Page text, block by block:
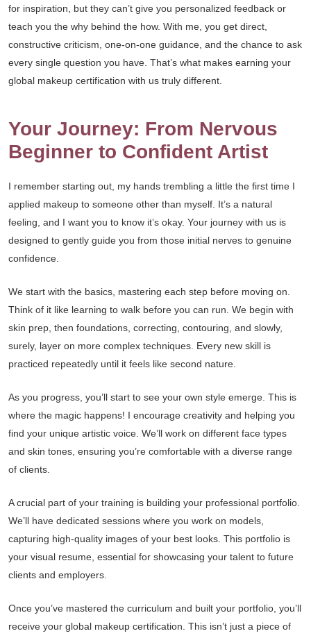
for inspiration, but they can’t give you personalized feedback or
teach you the why behind the how. With me, you get direct,
constructive criticism, one-on-one guidance, and the chance to ask
every single question you have. That’s what makes earning your
global makeup certification with us truly different.
Your Journey: From Nervous
Beginner to Confident Artist
I remember starting out, my hands trembling a little the first time I
applied makeup to someone other than myself. It’s a natural
feeling, and I want you to know it’s okay. Your journey with us is
designed to gently guide you from those initial nerves to genuine
confidence.
We start with the basics, mastering each step before moving on.
Think of it like learning to walk before you can run. We begin with
skin prep, then foundations, correcting, contouring, and slowly,
surely, layer on more complex techniques. Every new skill is
practiced repeatedly until it feels like second nature.
As you progress, you’ll start to see your own style emerge. This is
where the magic happens! I encourage creativity and helping you
find your unique artistic voice. We’ll work on different face types
and skin tones, ensuring you’re comfortable with a diverse range
of clients.
A crucial part of your training is building your professional portfolio.
We’ll have dedicated sessions where you work on models,
capturing high-quality images of your best looks. This portfolio is
your visual resume, essential for showcasing your talent to future
clients and employers.
Once you’ve mastered the curriculum and built your portfolio, you’ll
receive your global makeup certification. This isn’t just a piece of